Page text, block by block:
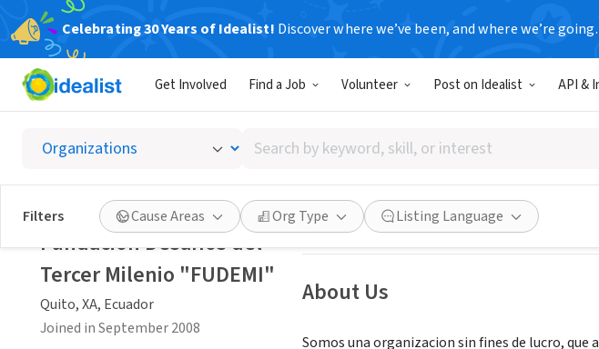
Celebrating 30 Years of Idealist! Discover where we’ve been, and where we’re going.
Get Involved Find a Job Volunteer Post on Idealist API &
Search
by
keyword,
skill,
or
interest
Filters Cause Areas Org Type Listing Language
Fundación Desafíos
Quito, XA, Ecuador
Save Share
About Us
Somos una organizacion sin fines de lucro,
Fundación Desafíos del
Tercer Milenio "FUDEMI"
Quito, XA, Ecuador
Joined in September 2008